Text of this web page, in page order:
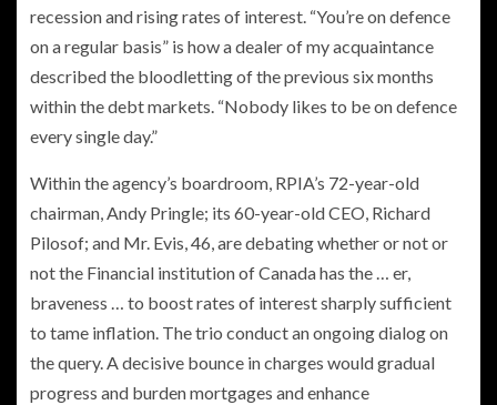
recession and rising rates of interest. “You’re on defence
on a regular basis” is how a dealer of my acquaintance
described the bloodletting of the previous six months
within the debt markets. “Nobody likes to be on defence
every single day.”
Within the agency’s boardroom, RPIA’s 72-year-old
chairman, Andy Pringle; its 60-year-old CEO, Richard
Pilosof; and Mr. Evis, 46, are debating whether or not or
not the Financial institution of Canada has the … er,
braveness … to boost rates of interest sharply sufficient
to tame inflation. The trio conduct an ongoing dialog on
the query. A decisive bounce in charges would gradual
progress and burden mortgages and enhance